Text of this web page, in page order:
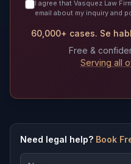
I agree that Vasquez Law
email about my inquiry and
60,000+ cases. Se
Free &
Serving all
Need legal help? Book